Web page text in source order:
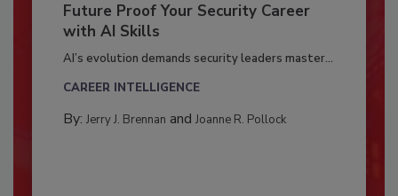
Future Proof Your Security Career
with AI Skills
AI’s evolution demands security leaders master...
CAREER INTELLIGENCE
By: Jerry J. Brennan and Joanne R. Pollock